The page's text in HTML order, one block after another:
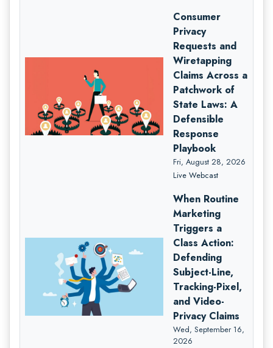
Consumer
Privacy
Requests and
Wiretapping
Claims Across a
Patchwork of
State Laws: A
Defensible
Response
Playbook
Fri, August 28, 2026
Live Webcast
When Routine
Marketing
Triggers a
Class Action:
Defending
Subject-Line,
Tracking-Pixel,
and Video-
Privacy Claims
Wed, September 16,
2026